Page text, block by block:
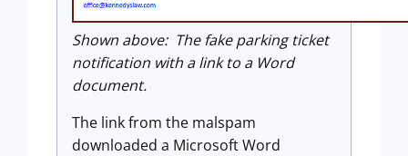
Shown above: The fake parking ticket
notification with a link to a Word
document.
The link from the malspam
downloaded a Microsoft Word